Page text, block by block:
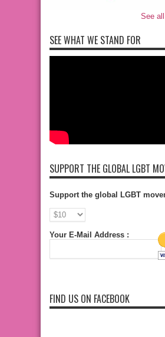
See
SEE WHAT WE STAND FOR
SUPPORT THE GLOBAL LGBT
Support the global LGBT
Your E-Mail Address :
FIND US ON FACEBOOK